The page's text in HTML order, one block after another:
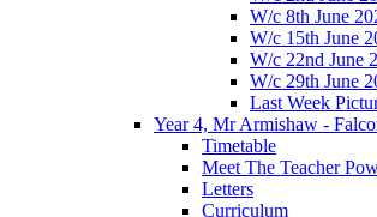
W/c 8th June
W/c 15th June
W/c 22nd June
W/c 29th June
Last Week
Year 4, Mr Armishaw -
Timetable
Meet The Teacher
Letters
Curriculum